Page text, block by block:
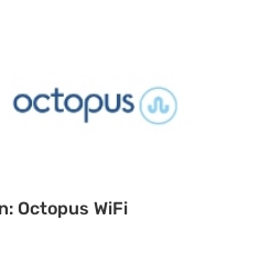
Octopus WiFi